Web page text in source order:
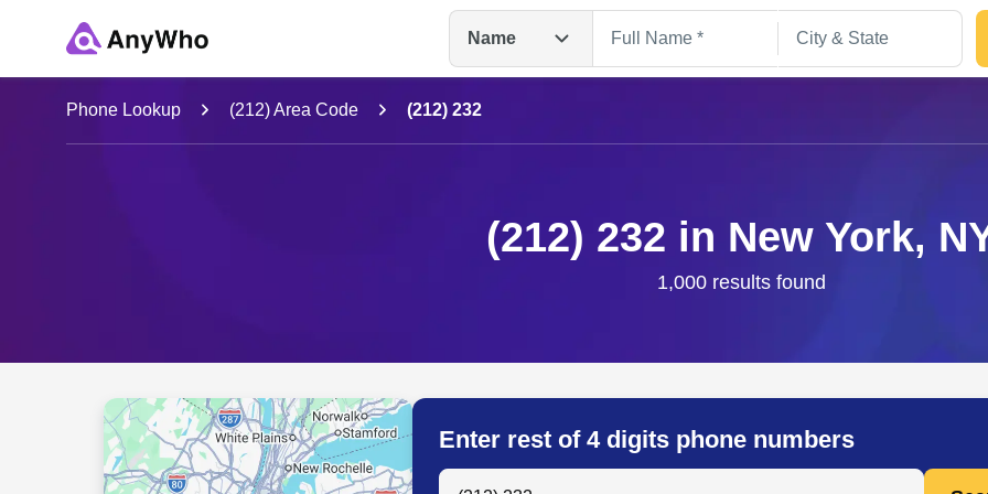
Name
Name
Full Name
Phone Lookup (212) Area Code (212) 232
(212) 232 in New York,
1,000 results found
Enter rest of 4 digits phone numbers
Search Anyone by Phone Number